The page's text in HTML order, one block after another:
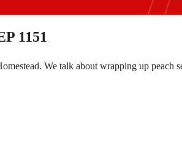
1151
We talk about wrapping up peach